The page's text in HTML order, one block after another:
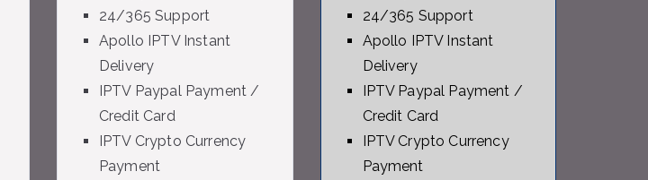
24/365 Support
Apollo IPTV Instant
Delivery
IPTV Paypal Payment /
Credit Card
IPTV Crypto Currency
Payment
24/365 Support
Apollo IPTV Instant
Delivery
IPTV Paypal Payment /
Credit Card
IPTV Crypto Currency
Payment